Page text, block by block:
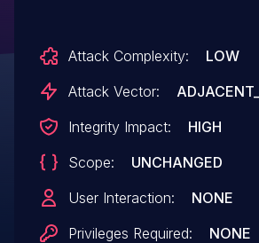
exploitation. Patch ID:
Issue ID: MSV-3409.
Attack Complexity:
LOW
Attack Vector:
Integrity Impact:
HIGH
Scope:
UNCHANGED
User Interaction:
NONE
Privileges Required:
NONE